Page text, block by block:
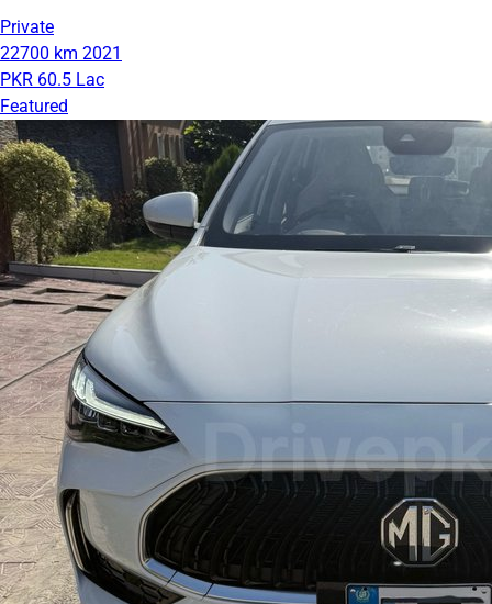
Private
22700 km 2021
PKR 60.5 Lac
Featured